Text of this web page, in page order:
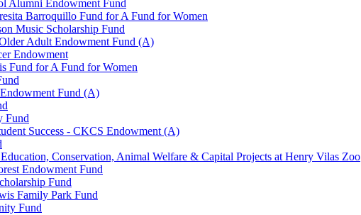
Alumni Endowment Fund
Barroquillo Fund for A Fund for Women
Music Scholarship Fund
Adult Endowment Fund (A)
Endowment
Fund for A Fund for Women
Fund (A)
Fund
Success - CKCS Endowment (A)
Conservation, Animal Welfare & Capital Projects at Henry Vilas Zoo
Endowment Fund
Fund
Family Park Fund
Fund